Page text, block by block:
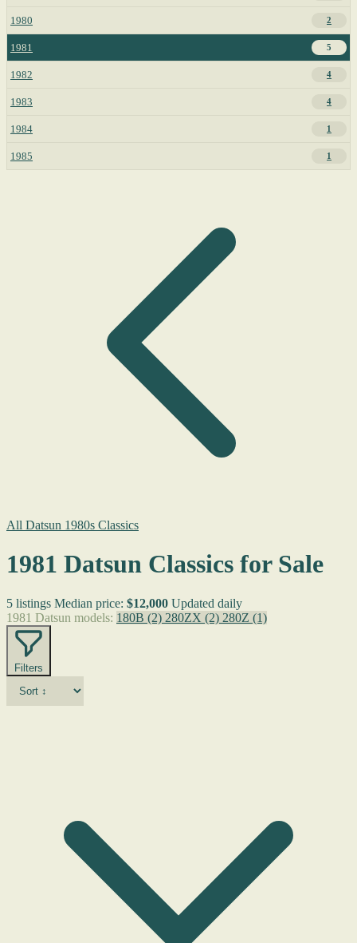
1980 2
1981 5
1982 4
1983 4
1984 1
1985 1
All Datsun 1980s Classics
1981 Datsun Classics for Sale
5 listings Median price: $12,000 Updated daily
1981 Datsun models: 180B (2) 280ZX (2) 280Z (1)
Filters